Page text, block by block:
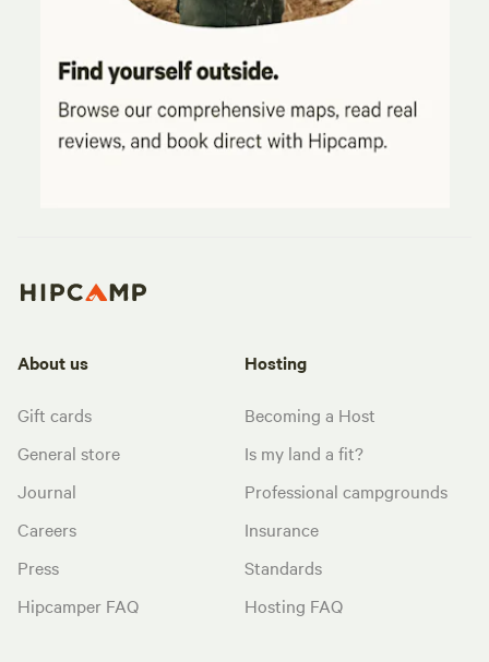
About us
Gift cards
General store
Journal
Careers
Press
Hipcamper FAQ
Hosting
Becoming a Host
Is my land a fit?
Professional campgrounds
Insurance
Standards
Hosting FAQ